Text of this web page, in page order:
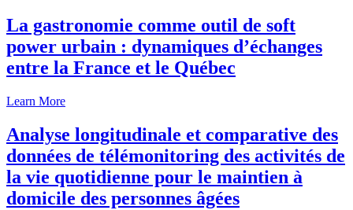
La gastronomie comme outil de soft
power urbain : dynamiques d’échanges
entre la France et le Québec
Learn More
Analyse longitudinale et comparative des
données de télémonitoring des activités de
la vie quotidienne pour le maintien à
domicile des personnes âgées